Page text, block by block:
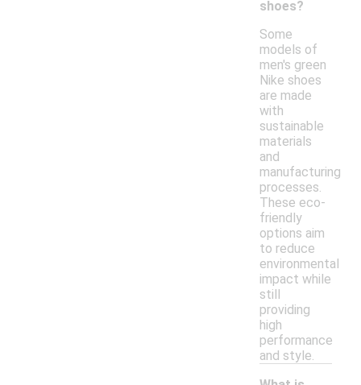
shoes?
Some
models of
men's green
Nike shoes
are made
with
sustainable
materials
and
manufacturing
processes.
These eco-
friendly
options aim
to reduce
environmental
impact while
still
providing
high
performance
and style.